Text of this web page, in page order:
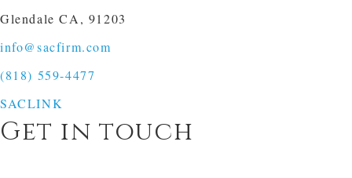
Glendale CA, 91203
info@sacfirm.com
(818) 559-4477
SACLINK
Get in touch